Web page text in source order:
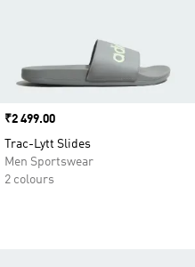
Price
₹2 499.00
Trac-Lytt Slides
Men Sportswear
2 colours